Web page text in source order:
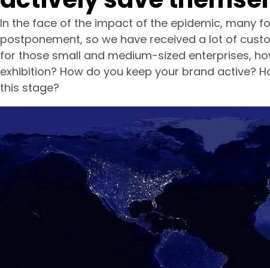
In the face of the impact of the epidemic, many
postponement, so we have received a lot of
for those small and medium-sized enterprises,
exhibition? How do you keep your brand active?
this stage?